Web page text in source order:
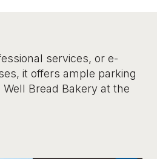
services, or e-
it offers ample parking
Bread Bakery at the